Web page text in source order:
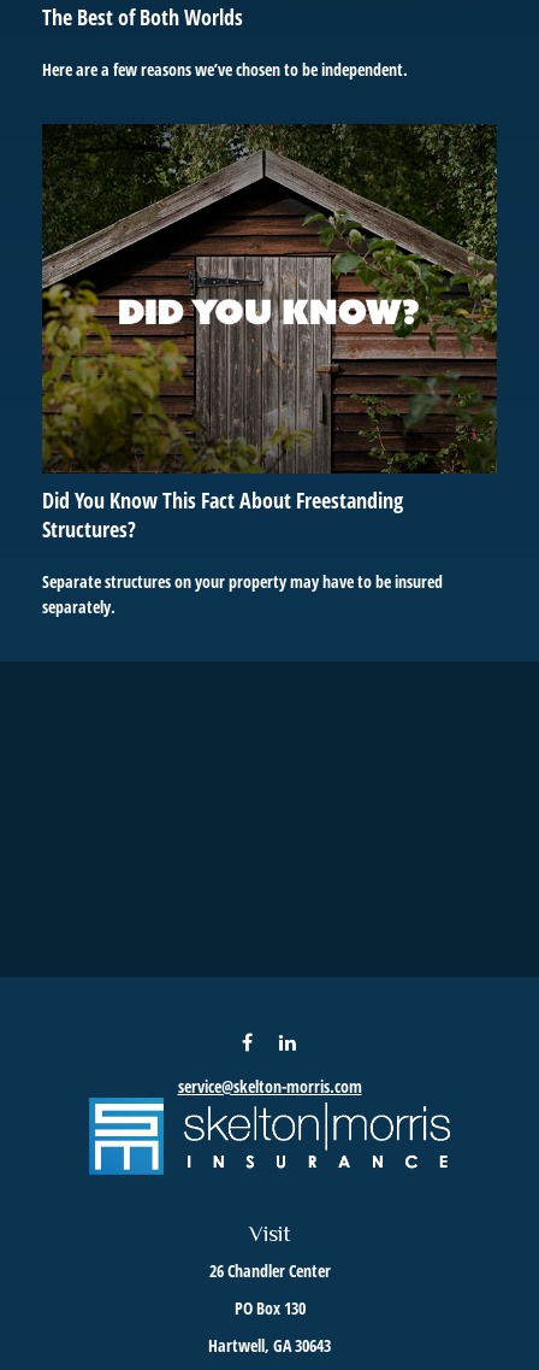
The Best of Both Worlds
Here are a few reasons we’ve chosen to be independent.
Did You Know This Fact About Freestanding
Structures?
Separate structures on your property may have to be insured
separately.
Visit
26 Chandler Center
PO Box 130
Hartwell, GA30643
service@skelton-morris.com